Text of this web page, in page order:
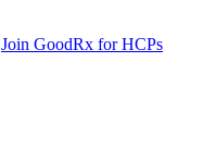
Join GoodRx for HCPs